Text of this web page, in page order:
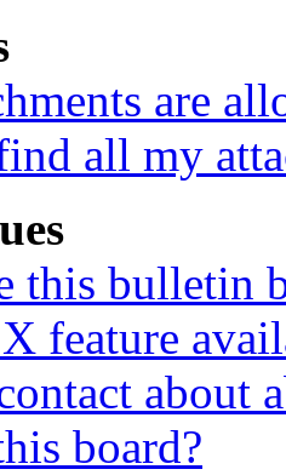
are
all my
this bulletin
feature
about
board?